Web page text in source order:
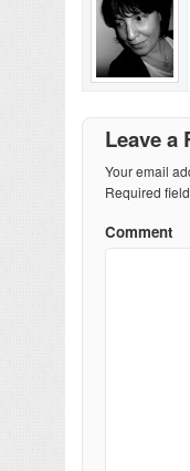
Leave a
Your email
Required
Comment